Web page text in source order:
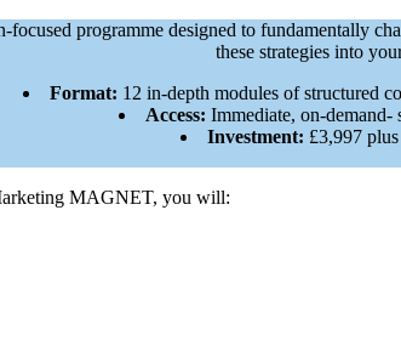
focused programme designed to fundamentally
these strategies into
Format: 12 in-depth modules of structured
Access: Immediate, on-
Investment: £3,997
MAGNET, you will: